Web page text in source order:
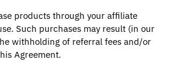
products through your affiliate
Such purchases may result (in our
withholding of referral fees and/or
Agreement.